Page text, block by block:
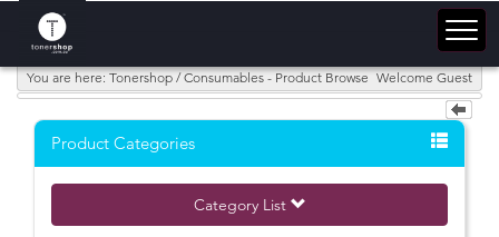
You are here: Tonershop / Consumables - Product Browse Welcome Guest
Product Categories
Category List